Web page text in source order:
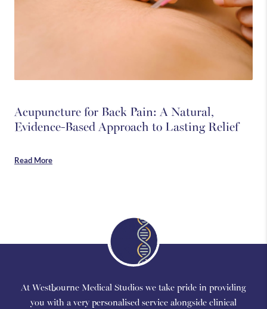
Acupuncture for Back Pain: A Natural,
Evidence-Based Approach to Lasting Relief
Read More
At Westbourne Medical Studios we take pride in providing
you with a very personalised service alongside clinical